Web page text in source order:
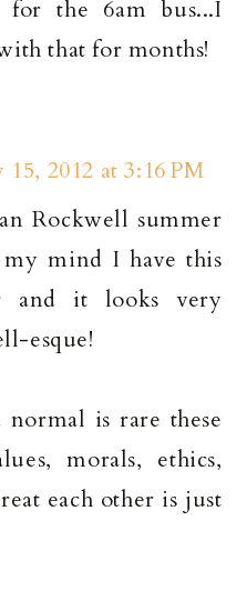
the 6am bus...I
that for months!
15, 2012 at 3:16 PM
Rockwell summer
mind I have this
and it looks very
esque!
is rare these
morals, ethics,
each other is just